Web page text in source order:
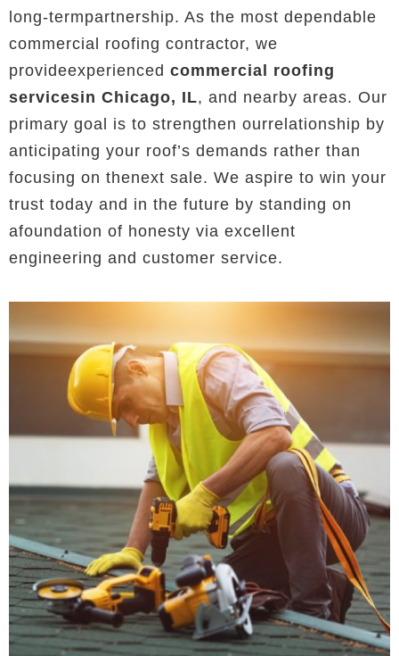
long-termpartnership. As the most dependable
commercial roofing contractor, we
provideexperienced commercial roofing
servicesin Chicago, IL, and nearby areas. Our
primary goal is to strengthen ourrelationship by
anticipating your roof’s demands rather than
focusing on thenext sale. We aspire to win your
trust today and in the future by standing on
afoundation of honesty via excellent
engineering and customer service.